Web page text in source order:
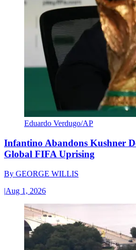
Eduardo Verdugo/AP
Infantino Abandons Kushner
Global FIFA Uprising
By GEORGE WILLIS
|Aug 1, 2026